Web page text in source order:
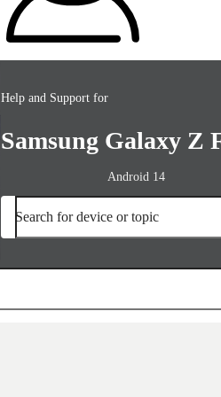
Help and Support for
Samsung Galaxy Z
Android 14
Search for device or topic